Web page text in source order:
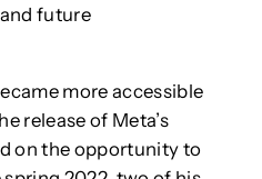
future
more accessible
release of Meta’s
on the opportunity to